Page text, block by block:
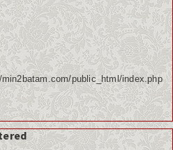
public_html/index.php